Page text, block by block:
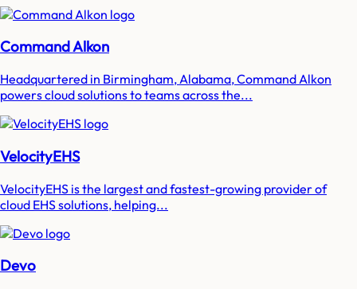
Command Alkon
Headquartered in Birmingham, Alabama, Command Alkon
powers cloud solutions to teams across the...
VelocityEHS
VelocityEHS is the largest and fastest-growing provider of
cloud EHS solutions, helping...
Devo